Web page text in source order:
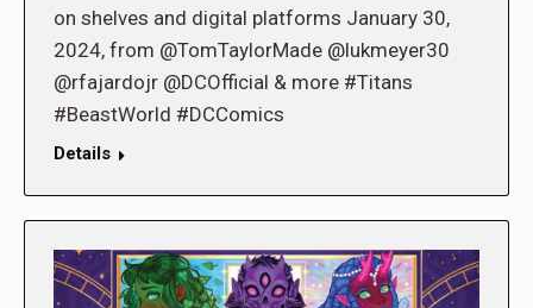
on shelves and digital platforms January 30,
2024, from @TomTaylorMade @lukmeyer30
@rfajardojr @DCOfficial & more #Titans
#BeastWorld #DCComics
Details